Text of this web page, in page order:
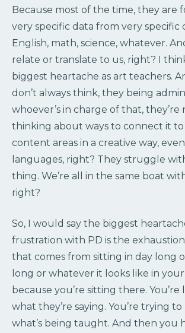
Because most of the time, they are
very specific data from very specific
English, math, science, whatever.
relate or translate to us, right? I
biggest heartache as art teachers.
don’t always think, they being
whoever’s in charge of that, they’re
thinking about ways to connect it
content areas in a creative way,
languages, right? They struggle
thing. We’re all in the same boat
right?
So, I would say the biggest
frustration with PD is the
that comes from sitting in day long
long or whatever it looks like in
because you’re sitting there. You’re
what they’re saying. You’re trying
what’s being taught. And then you